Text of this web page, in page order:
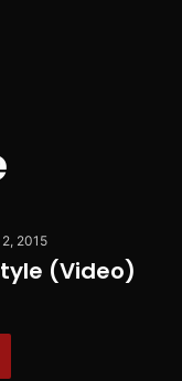
2015
(Video)